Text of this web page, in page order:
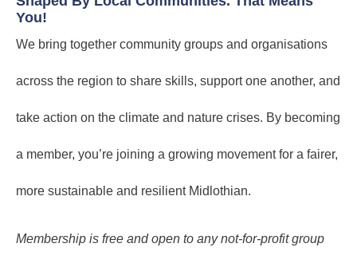
You!
We bring together community groups and organisations
across the region to share skills, support one another, and
take action on the climate and nature crises. By becoming
a member, you’re joining a growing movement for a fairer,
more sustainable and resilient Midlothian.
Membership is free and open to any not-for-profit group